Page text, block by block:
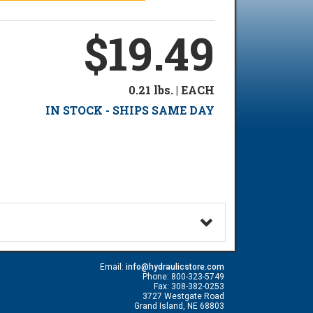
$19.49
0.21 lbs. | EACH
IN STOCK - SHIPS SAME DAY
Email: info@hydraulicstore.com
Phone: 800-323-5749
Fax: 308-382-0253
3727 Westgate Road
Grand Island, NE 68803